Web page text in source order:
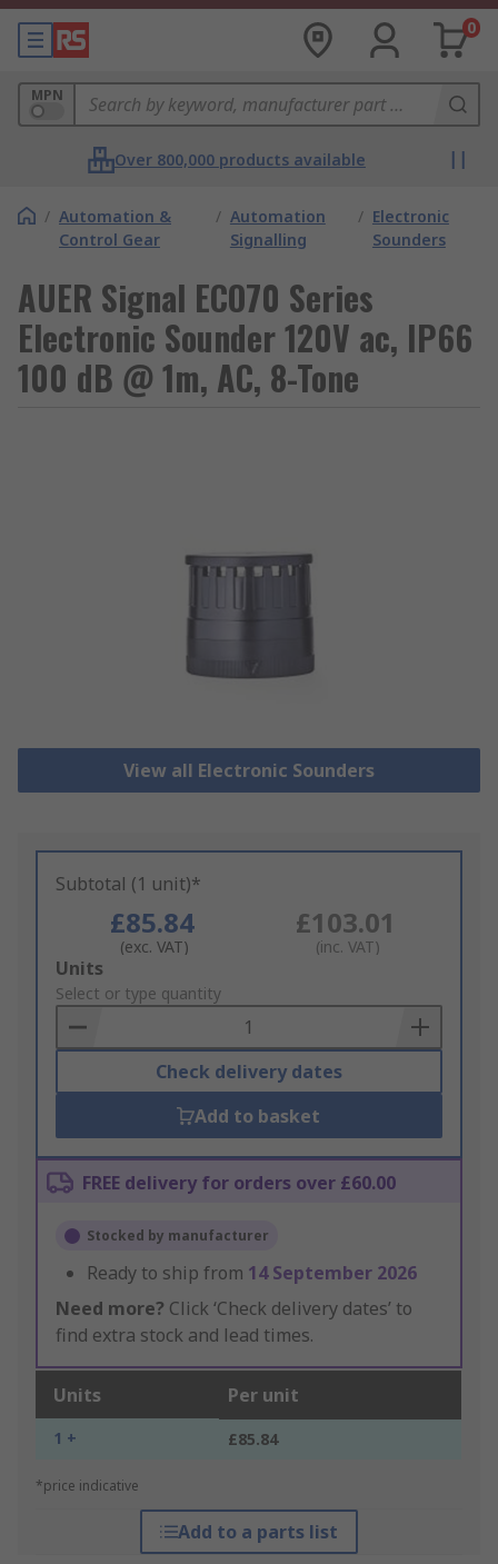
0
MPN
Over 800,000 products available
/ Automation &
Control Gear
/ Automation
Signalling
/ Electronic
Sounders
AUER Signal ECO70 Series
Electronic Sounder 120V ac, IP66
100 dB @ 1m, AC, 8-Tone
View all Electronic Sounders
Subtotal (1 unit)*
£85.84
(exc. VAT)
£103.01
(inc. VAT)
Add
to
Basket
Units
Select or type quantity
Check delivery dates
Add to basket
FREE delivery for orders over £60.00
Stocked by manufacturer
Ready to ship from 14 September 2026
Need more? Click ‘Check delivery dates’ to
find extra stock and lead times.
Units Per unit
1 + £85.84
*price indicative
Add to a parts list